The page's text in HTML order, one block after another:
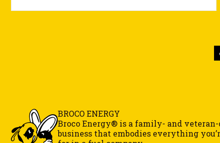
BROCO ENERGY
Broco Energy® is a family- and
business that embodies everything